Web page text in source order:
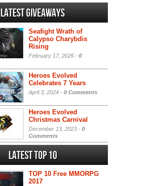
Latest Giveaways
Seafight Wrath of
Calypso Charybdis
Rising
February 17, 2026 - 0
Heroes Evolved
Celebrates 7 Years
April 3, 2024 - 0 Comments
Heroes Evolved
Christmas Carnival
December 13, 2023 - 0
Comments
Latest Top 10
TOP 10 Free MMORPG
2017